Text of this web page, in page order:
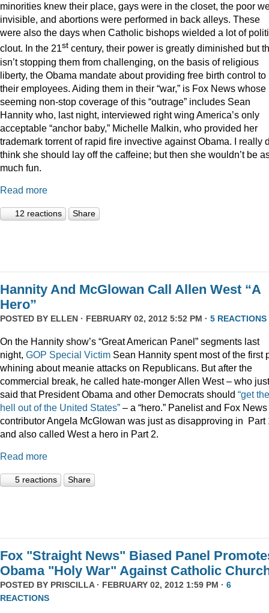
minorities knew their place, gays were in the closet, the poor
invisible, and abortions were performed in back alleys. These
were also the days when Catholic bishops wielded a lot of
clout. In the 21st century, their power is greatly diminished but
isn’t stopping them from challenging, on the basis of religious
liberty, the Obama mandate about providing free birth control to
their employees. Aiding them in their “war,” is Fox News whose
seeming non-stop coverage of this “outrage” includes Sean
Hannity who, last night, interviewed right wing America’s only
acceptable “anchor baby,” Michelle Malkin, who provided her
trademark torrent of rapid fire invective against Obama. I really
think she should lay off the caffeine; but then she wouldn’t be
much fun.
Read more
12 reactions Share
Hannity And McGlowan Call Allen West “A
Hero”
POSTED BY ELLEN · FEBRUARY 02, 2012 5:52 PM · 5 REACTIONS
On the Hannity show’s “Great American Panel” segments last
night, GOP Special Victim Sean Hannity spent most of the first
whining about meanie attacks on Republicans. But after the
commercial break, he called hate-monger Allen West – who just
said that President Obama and other Democrats should “get the
hell out of the United States” – a “hero.” Panelist and Fox News
contributor Angela McGlowan was just as disapproving in Part
and also called West a hero in Part 2.
Read more
5 reactions Share
Fox "Straight News" Biased Panel
Obama "Holy War" Against Catholic
POSTED BY PRISCILLA· FEBRUARY 02, 2012 1:59 PM · 6
REACTIONS